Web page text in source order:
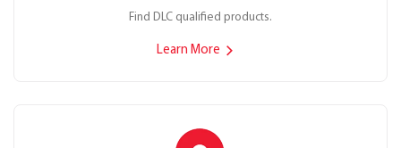
Find DLC qualified products.
Learn More